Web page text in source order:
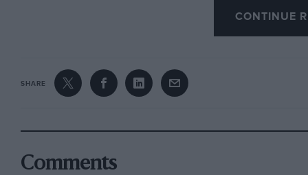
presented by the Captain and Vice-Captain.
results were as follows :—Captain’s Cup, L.
F. Lidbetter (Rudge and S/c.) ; L. Blewitt
(P. & M.) ; E. Quero (RexAcme) ; E. Tamkin
Succombe, Cudham and Saltbox Hills. The
CONTINUE
SHARE
Comments